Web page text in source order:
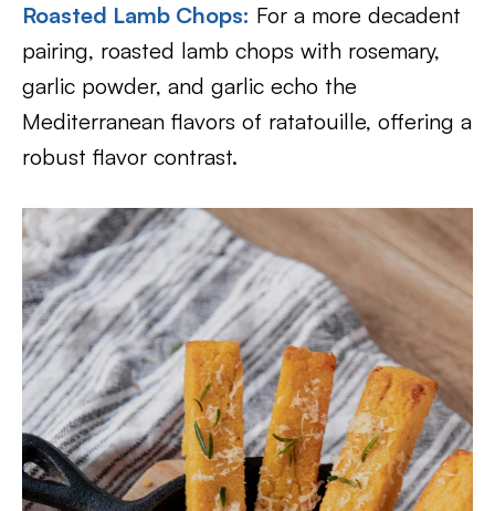
Roasted Lamb Chops: For a more decadent
pairing, roasted lamb chops with rosemary,
garlic powder, and garlic echo the
Mediterranean flavors of ratatouille, offering a
robust flavor contrast.